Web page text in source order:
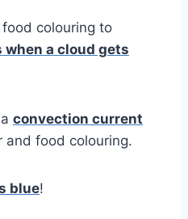
colouring to
a cloud gets
convection current
food colouring.
blue!